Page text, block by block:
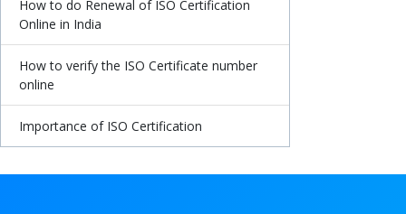
How to do Renewal of ISO Certification
Online in India
How to verify the ISO Certificate number
online
Importance of ISO Certification